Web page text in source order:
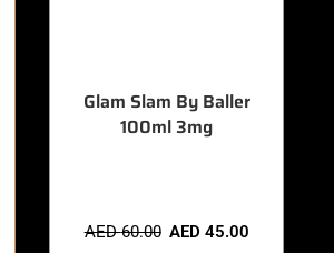
Glam Slam By Baller
100ml 3mg
AED60.00 AED 45.00